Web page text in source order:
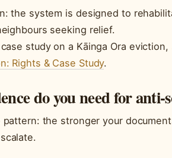
the system is designed to
seeking relief.
study on a Kāinga Ora
Rights & Case Study.
do you need for anti-
pattern: the stronger your